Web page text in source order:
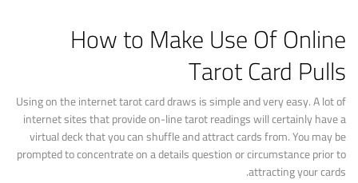
How to Make Use Of Online
Tarot Card Pulls
Using on the internet tarot card draws is simple and very easy. A lot of
internet sites that provide on-line tarot readings will certainly have a
virtual deck that you can shuffle and attract cards from. You may be
prompted to concentrate on a details question or circumstance prior to
attracting your cards.